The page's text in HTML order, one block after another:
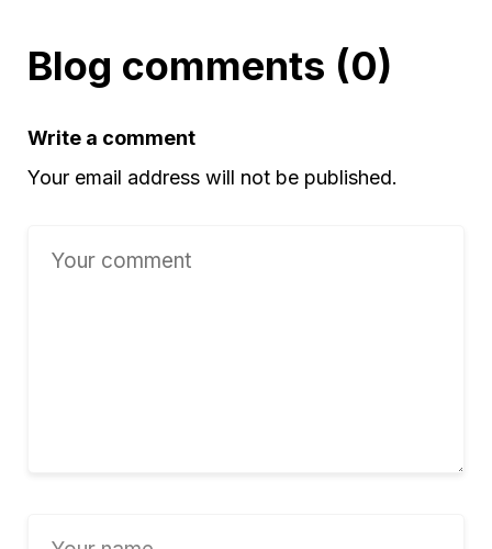
Blog comments (0)
Write a comment
Your email address will not be published.